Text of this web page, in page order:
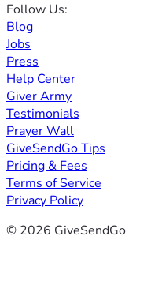
Follow Us:
Blog
Jobs
Press
Help Center
Giver Army
Testimonials
Prayer Wall
GiveSendGo Tips
Pricing & Fees
Terms of Service
Privacy Policy
© 2026 GiveSendGo